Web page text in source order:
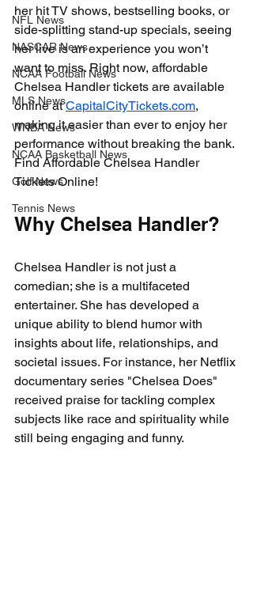
NFL News
NASCAR News
NCAA Football News
MLS News
WNBA News
NCAA Basketball News
Golf News
Tennis News
her hit TV shows, bestselling books, or
side-splitting stand-up specials, seeing
her live is an experience you won’t
want to miss. Right now, affordable
Chelsea Handler tickets are available
online at CapitalCityTickets.com,
making it easier than ever to enjoy her
performance without breaking the bank.
Find Affordable Chelsea Handler
Tickets Online!
Why Chelsea Handler?
Chelsea Handler is not just a
comedian; she is a multifaceted
entertainer. She has developed a
unique ability to blend humor with
insights about life, relationships, and
societal issues. For instance, her Netflix
documentary series "Chelsea Does"
received praise for tackling complex
subjects like race and spirituality while
still being engaging and funny.